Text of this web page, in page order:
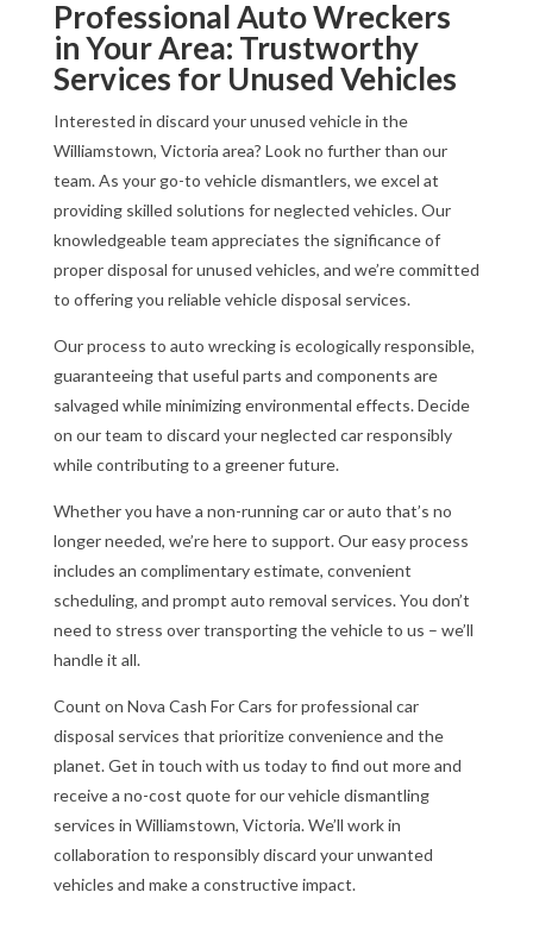
Professional Auto Wreckers
in Your Area: Trustworthy
Services for Unused Vehicles
Interested in discard your unused vehicle in the
Williamstown, Victoria area? Look no further than our
team. As your go-to vehicle dismantlers, we excel at
providing skilled solutions for neglected vehicles. Our
knowledgeable team appreciates the significance of
proper disposal for unused vehicles, and we’re committed
to offering you reliable vehicle disposal services.
Our process to auto wrecking is ecologically responsible,
guaranteeing that useful parts and components are
salvaged while minimizing environmental effects. Decide
on our team to discard your neglected car responsibly
while contributing to a greener future.
Whether you have a non-running car or auto that’s no
longer needed, we’re here to support. Our easy process
includes an complimentary estimate, convenient
scheduling, and prompt auto removal services. You don’t
need to stress over transporting the vehicle to us – we’ll
handle it all.
Count on Nova Cash For Cars for professional car
disposal services that prioritize convenience and the
planet. Get in touch with us today to find out more and
receive a no-cost quote for our vehicle dismantling
services in Williamstown, Victoria. We’ll work in
collaboration to responsibly discard your unwanted
vehicles and make a constructive impact.